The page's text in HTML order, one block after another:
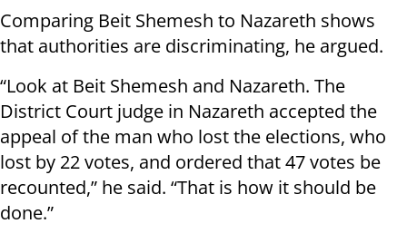
Comparing Beit Shemesh to Nazareth shows
that authorities are discriminating, he argued.
“Look at Beit Shemesh and Nazareth. The
District Court judge in Nazareth accepted the
appeal of the man who lost the elections, who
lost by 22 votes, and ordered that 47 votes be
recounted,” he said. “That is how it should be
done.”